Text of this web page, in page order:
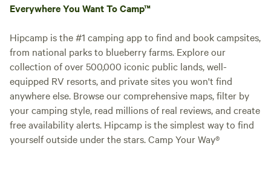
Everywhere You Want To Camp™
Hipcamp is the #1 camping app to find and book campsites,
from national parks to blueberry farms. Explore our
collection of over 500,000 iconic public lands, well-
equipped RV resorts, and private sites you won't find
anywhere else. Browse our comprehensive maps, filter by
your camping style, read millions of real reviews, and create
free availability alerts. Hipcamp is the simplest way to find
yourself outside under the stars. Camp Your Way®